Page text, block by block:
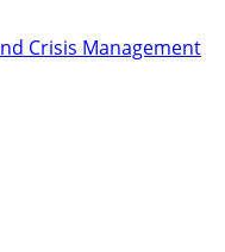
Crisis Management